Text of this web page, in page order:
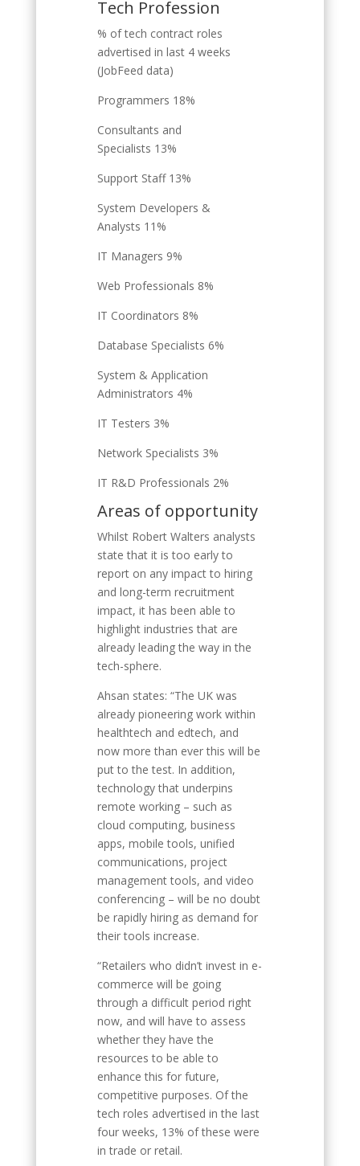
Tech Profession
% of tech contract roles
advertised in last 4 weeks
(JobFeed data)
Programmers 18%
Consultants and
Specialists 13%
Support Staff 13%
System Developers &
Analysts 11%
IT Managers 9%
Web Professionals 8%
IT Coordinators 8%
Database Specialists 6%
System & Application
Administrators 4%
IT Testers 3%
Network Specialists 3%
IT R&D Professionals 2%
Areas of opportunity
Whilst Robert Walters analysts
state that it is too early to
report on any impact to hiring
and long-term recruitment
impact, it has been able to
highlight industries that are
already leading the way in the
tech-sphere.
Ahsan states: “The UK was
already pioneering work within
healthtech and edtech, and
now more than ever this will be
put to the test. In addition,
technology that underpins
remote working – such as
cloud computing, business
apps, mobile tools, unified
communications, project
management tools, and video
conferencing – will be no doubt
be rapidly hiring as demand for
their tools increase.
“Retailers who didn’t invest in e-
commerce will be going
through a difficult period right
now, and will have to assess
whether they have the
resources to be able to
enhance this for future,
competitive purposes. Of the
tech roles advertised in the last
four weeks, 13% of these were
in trade or retail.